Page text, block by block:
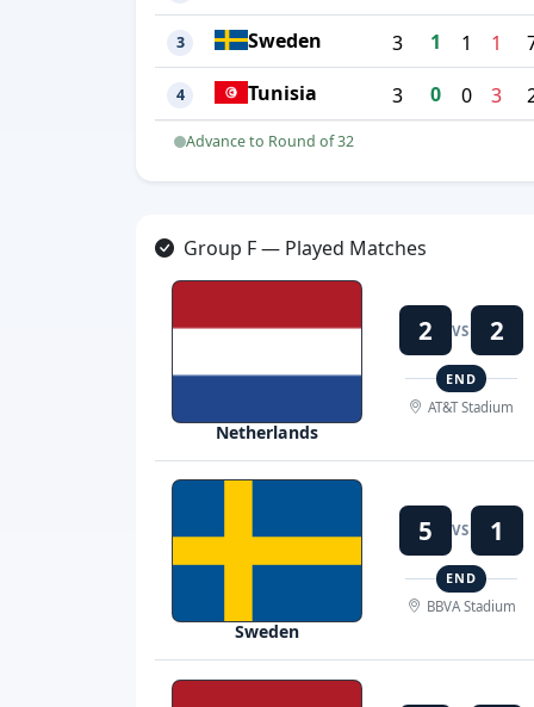
3 Sweden 3 1 1 1
4 Tunisia 3 0 0 3
Advance to Round of 32
Group F — Played Matches
Netherlands
2 VS 2
END
AT&T Stadium
Sweden
5 VS 1
END
BBVA Stadium